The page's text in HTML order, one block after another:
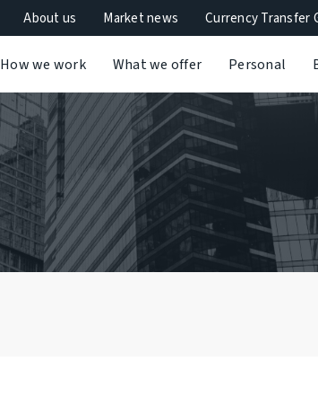
About us Market news Currency Transfer
How we work What we offer Personal